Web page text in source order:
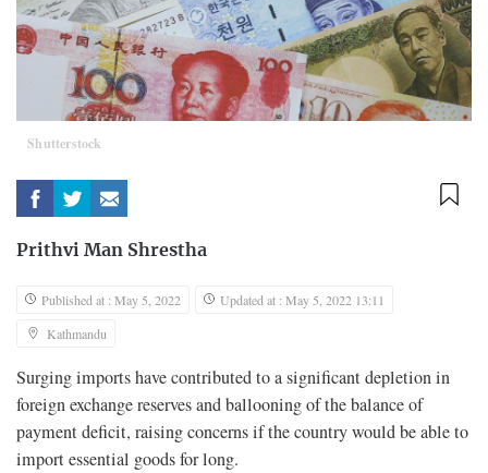
Shutterstock
Prithvi Man Shrestha
Published at : May 5, 2022
Updated at : May 5, 2022 13:11
Kathmandu
Surging imports have contributed to a significant depletion in
foreign exchange reserves and ballooning of the balance of
payment deficit, raising concerns if the country would be able to
import essential goods for long.